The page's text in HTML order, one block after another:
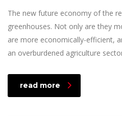
The new future economy of the
greenhouses. Not only are they
are more economically-efficient,
an overburdened agriculture
read more